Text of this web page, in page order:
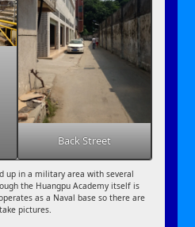
Back Street
up in a military area with several
the Huangpu Academy itself is
as a Naval base so there are
pictures.